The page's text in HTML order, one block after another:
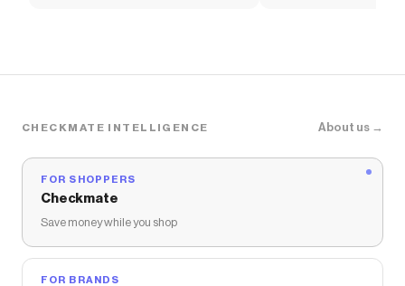
CHECKMATE INTELLIGENCE About us →
FOR SHOPPERS
Checkmate
Save money while you shop
FOR BRANDS